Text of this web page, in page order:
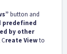
button and
predefined
by other
reate Viewto